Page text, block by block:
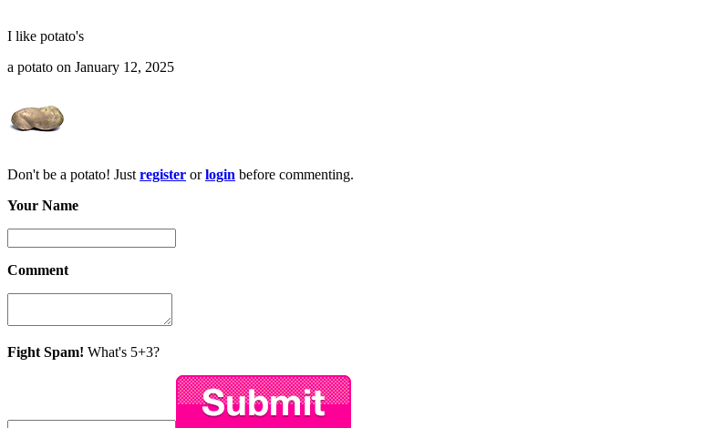
I like potato's
a potato on January 12, 2025
Don't be a potato! Just register orlogin before commenting.
Your Name
Comment
Fight Spam! What's 5+3?